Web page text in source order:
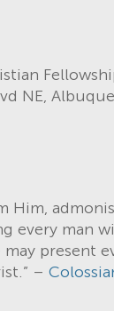
NE,
Him,
every man
present
–